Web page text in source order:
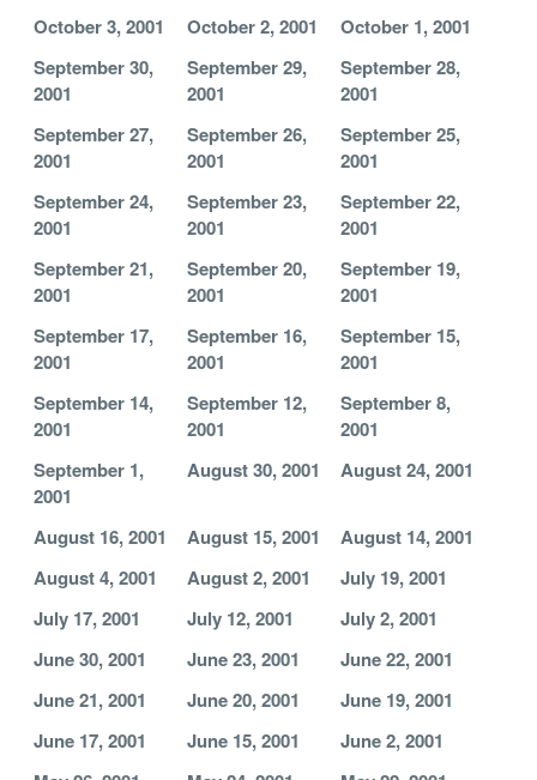
October 3, 2001
October 2, 2001
October 1, 2001
September 30,
2001
September 29,
2001
September 28,
2001
September 27,
2001
September 26,
2001
September 25,
2001
September 24,
2001
September 23,
2001
September 22,
2001
September 21,
2001
September 20,
2001
September 19,
2001
September 17,
2001
September 16,
2001
September 15,
2001
September 14,
2001
September 12,
2001
September 8,
2001
September 1,
2001
August 30, 2001 August 24, 2001
August 16, 2001 August 15, 2001
August 14, 2001
August 4, 2001
August 2, 2001
July 19, 2001
July 17, 2001
July 12, 2001
July 2, 2001
June 30, 2001
June 23, 2001
June 22, 2001
June 21, 2001
June 20, 2001
June 19, 2001
June 17, 2001
June 15, 2001
June 2, 2001